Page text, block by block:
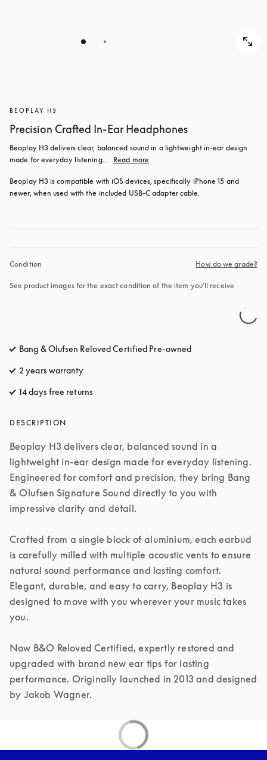
BEOPLAY H3
Precision Crafted In-Ear Headphones
Beoplay H3 delivers clear, balanced sound in a lightweight in-ear design
made for everyday listening...
Read more
Beoplay H3 is compatible with iOS devices, specifically iPhone 15 and
newer, when used with the included USB‑C adapter cable.
Condition How do we grade?
See product images for the exact condition of the item you’ll receive
Bang & Olufsen Reloved Certified Pre-owned
2 years warranty
14 days free returns
DESCRIPTION
Beoplay H3 delivers clear, balanced sound in a
lightweight in-ear design made for everyday listening.
Engineered for comfort and precision, they bring Bang
& Olufsen Signature Sound directly to you with
impressive clarity and detail.
Crafted from a single block of aluminium, each earbud
is carefully milled with multiple acoustic vents to ensure
natural sound performance and lasting comfort.
Elegant, durable, and easy to carry, Beoplay H3 is
designed to move with you wherever your music takes
you.
Now B&O Reloved Certified, expertly restored and
upgraded with brand new ear tips for lasting
performance. Originally launched in 2013 and designed
by Jakob Wagner.